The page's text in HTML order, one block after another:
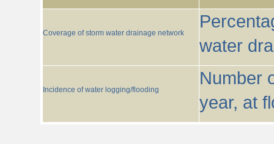
Coverage of storm water drainage network
water
Incidence of water logging/flooding
Number
year, at